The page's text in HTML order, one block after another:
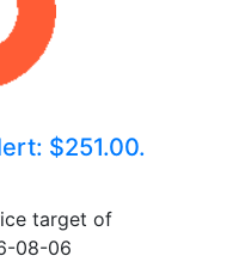
$251.00.
target of
08-06